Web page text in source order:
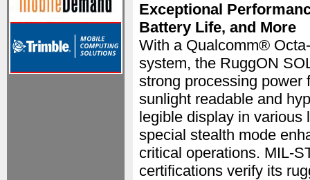
Exceptional
Battery Life, and More
With a Qualcomm®
system, the RuggON
strong processing power
sunlight readable and
legible display in various
special stealth mode
critical operations. MIL-
certifications verify its